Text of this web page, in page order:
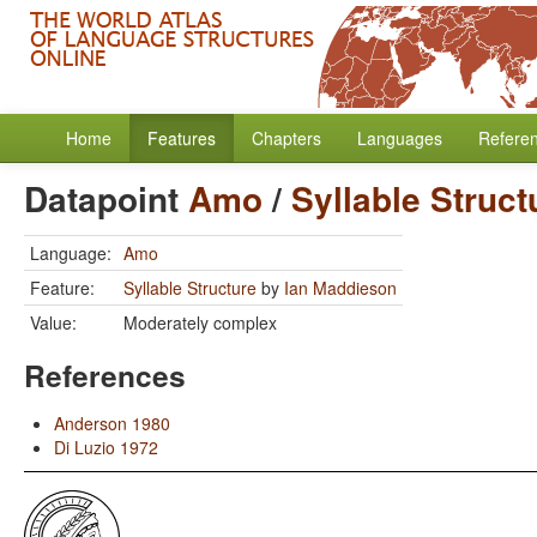
Home Features Chapters Languages
DatapointAmo/ Syllable
Language: Amo
Feature:
Syllable Structure by Ian Maddieson
Value:
Moderately complex
References
Anderson 1980
Di Luzio 1972